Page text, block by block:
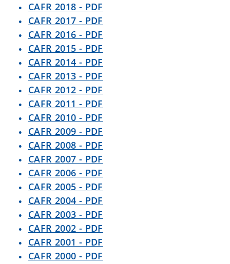
CAFR 2018 - PDF
CAFR 2017 - PDF
CAFR 2016 - PDF
CAFR 2015 - PDF
CAFR 2014 - PDF
CAFR 2013 - PDF
CAFR 2012 - PDF
CAFR 2011 - PDF
CAFR 2010 - PDF
CAFR 2009 - PDF
CAFR 2008 - PDF
CAFR 2007 - PDF
CAFR 2006 - PDF
CAFR 2005 - PDF
CAFR 2004 - PDF
CAFR 2003 - PDF
CAFR 2002 - PDF
CAFR 2001 - PDF
CAFR 2000 - PDF